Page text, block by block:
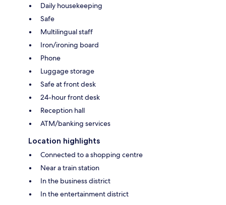
Daily housekeeping
Safe
Multilingual staff
Iron/ironing board
Phone
Luggage storage
Safe at front desk
24-hour front desk
Reception hall
ATM/banking services
Location highlights
Connected to a shopping centre
Near a train station
In the business district
In the entertainment district